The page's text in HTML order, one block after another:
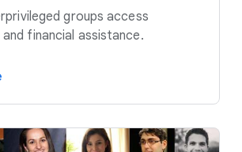
groups access
financial assistance.